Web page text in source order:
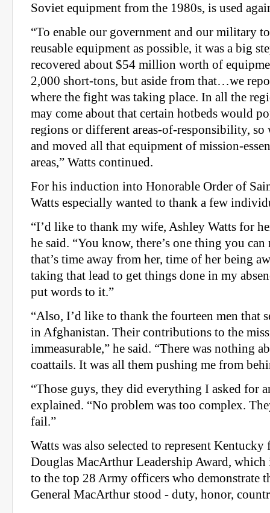
Soviet equipment from the 1980s, is used
“To enable our government and our military
reusable equipment as possible, it was a big
recovered about $54 million worth of
2,000 short-tons, but aside from that…we
where the fight was taking place. In all the
may come about that certain hotbeds would
regions or different areas-of-responsibility, so
and moved all that equipment of mission-
areas,” Watts continued.
For his induction into Honorable Order of
Watts especially wanted to thank a few
“I’d like to thank my wife, Ashley Watts for
he said. “You know, there’s one thing you can
that’s time away from her, time of her being
taking that lead to get things done in my
put words to it.”
“Also, I’d like to thank the fourteen men that
in Afghanistan. Their contributions to the
immeasurable,” he said. “There was nothing
coattails. It was all them pushing me from
“Those guys, they did everything I asked for
explained. “No problem was too complex.
fail.”
Watts was also selected to represent Kentucky
Douglas MacArthur Leadership Award, which
to the top 28 Army officers who demonstrate
General MacArthur stood - duty, honor,